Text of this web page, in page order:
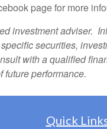
page for more
investment adviser.
securities,
with a qualified
future performance.
Quick